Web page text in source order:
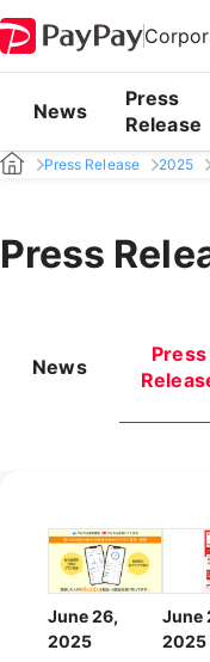
News
Press
Release
Press Release 2025
Press
News
Press
June 26,
2025
June
2025